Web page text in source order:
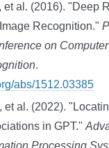
et al. (2016). "Deep
Recognition."
on
.
abs/1512.03385
et al. (2022).
in GPT."
Processing